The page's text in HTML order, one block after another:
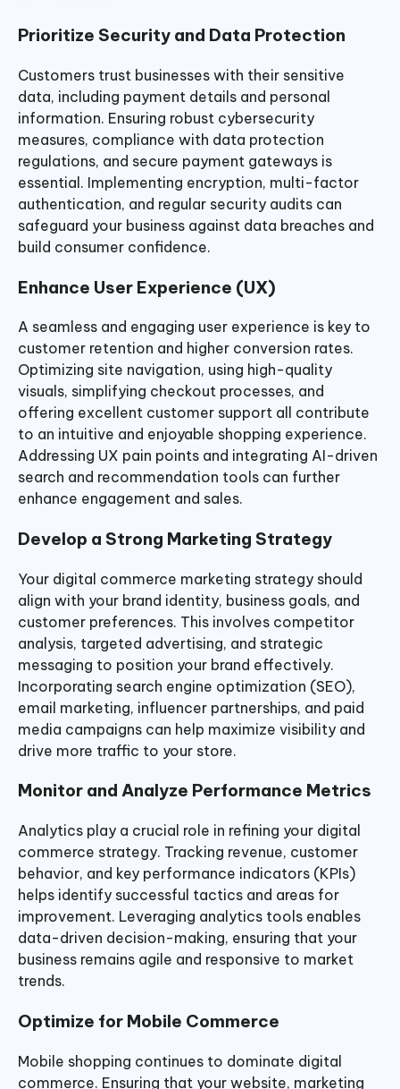
Prioritize Security and Data Protection
Customers trust businesses with their sensitive
data, including payment details and personal
information. Ensuring robust cybersecurity
measures, compliance with data protection
regulations, and secure payment gateways is
essential. Implementing encryption, multi-factor
authentication, and regular security audits can
safeguard your business against data breaches and
build consumer confidence.
Enhance User Experience (UX)
A seamless and engaging user experience is key to
customer retention and higher conversion rates.
Optimizing site navigation, using high-quality
visuals, simplifying checkout processes, and
offering excellent customer support all contribute
to an intuitive and enjoyable shopping experience.
Addressing UX pain points and integrating AI-driven
search and recommendation tools can further
enhance engagement and sales.
Develop a Strong Marketing Strategy
Your digital commerce marketing strategy should
align with your brand identity, business goals, and
customer preferences. This involves competitor
analysis, targeted advertising, and strategic
messaging to position your brand effectively.
Incorporating search engine optimization (SEO),
email marketing, influencer partnerships, and paid
media campaigns can help maximize visibility and
drive more traffic to your store.
Monitor and Analyze Performance Metrics
Analytics play a crucial role in refining your digital
commerce strategy. Tracking revenue, customer
behavior, and key performance indicators (KPIs)
helps identify successful tactics and areas for
improvement. Leveraging analytics tools enables
data-driven decision-making, ensuring that your
business remains agile and responsive to market
trends.
Optimize for Mobile Commerce
Mobile shopping continues to dominate digital
commerce. Ensuring that your website, marketing